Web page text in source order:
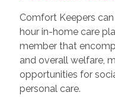
Comfort Keepers
hour in-home care
member that
and overall welfare,
opportunities for
personal care.